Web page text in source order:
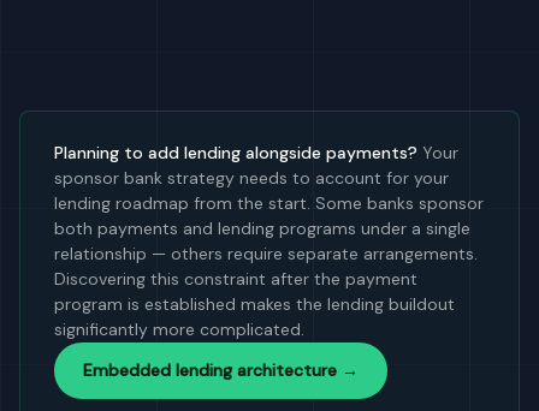
Planning to add lending alongside payments? Your
sponsor bank strategy needs to account for your
lending roadmap from the start. Some banks sponsor
both payments and lending programs under a single
relationship — others require separate arrangements.
Discovering this constraint after the payment
program is established makes the lending buildout
significantly more complicated.
Embedded lending architecture →